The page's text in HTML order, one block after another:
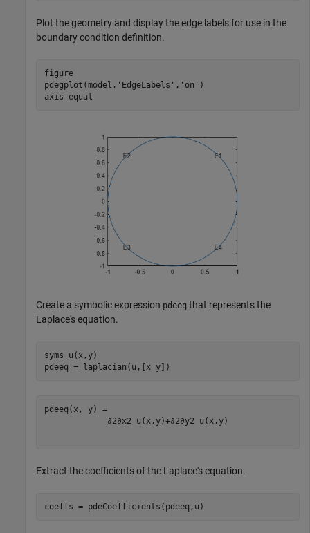
Plot the geometry and display the edge labels for use in the
boundary condition definition.
figure
pdegplot(model, 'EdgeLabels' , 'on' )
axis equal
Create a symbolic expression pdeeq that represents the
Laplace's equation.
syms
u(x,y)
pdeeq = laplacian(u,[x y])
∂2∂x2 u ( x , y)+∂2∂y2 u ( x , y)
Extract the coefficients of the Laplace's equation.
coeffs = pdeCoefficients(pdeeq,u)